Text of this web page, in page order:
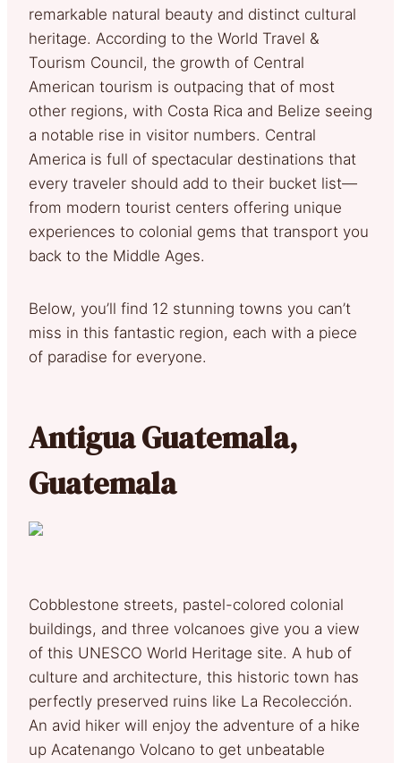
remarkable natural beauty and distinct cultural
heritage. According to the World Travel &
Tourism Council, the growth of Central
American tourism is outpacing that of most
other regions, with Costa Rica and Belize seeing
a notable rise in visitor numbers. Central
America is full of spectacular destinations that
every traveler should add to their bucket list—
from modern tourist centers offering unique
experiences to colonial gems that transport you
back to the Middle Ages.
Below, you’ll find 12 stunning towns you can’t
miss in this fantastic region, each with a piece
of paradise for everyone.
Antigua Guatemala,
Guatemala
Cobblestone streets, pastel-colored colonial
buildings, and three volcanoes give you a view
of this UNESCO World Heritage site. A hub of
culture and architecture, this historic town has
perfectly preserved ruins like La Recolección.
An avid hiker will enjoy the adventure of a hike
up Acatenango Volcano to get unbeatable